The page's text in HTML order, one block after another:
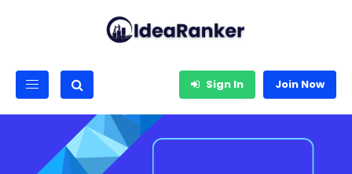
Sign In Join Now